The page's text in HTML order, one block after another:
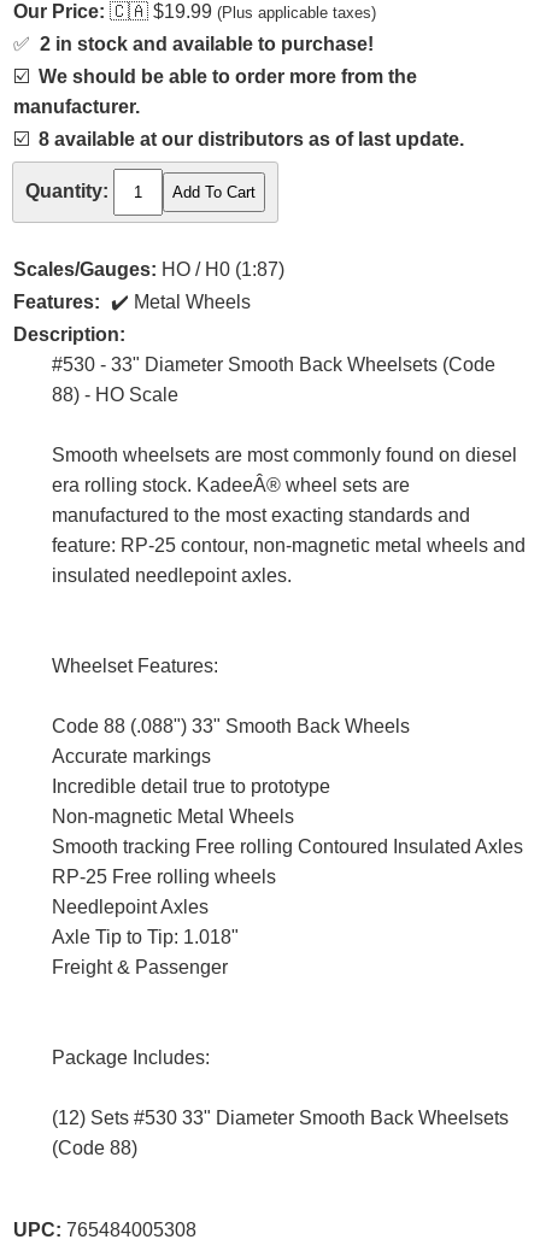
Our Price: 🇨🇦 $19.99 (Plus applicable taxes)
✅ 2 in stock and available to purchase!
☑️ We should be able to order more from the
manufacturer.
☑️ 8 available at our distributors as of last update.
Quantity:
Scales/Gauges: HO / H0 (1:87)
Features:
Metal Wheels
Description:
#530 - 33" Diameter Smooth Back Wheelsets (Code
88) - HO Scale
Smooth wheelsets are most commonly found on diesel
era rolling stock. KadeeÂ® wheel sets are
manufactured to the most exacting standards and
feature: RP-25 contour, non-magnetic metal wheels and
insulated needlepoint axles.
Wheelset Features:
Code 88 (.088") 33" Smooth Back Wheels
Accurate markings
Incredible detail true to prototype
Non-magnetic Metal Wheels
Smooth tracking Free rolling Contoured Insulated Axles
RP-25 Free rolling wheels
Needlepoint Axles
Axle Tip to Tip: 1.018"
Freight & Passenger
Package Includes:
(12) Sets #530 33" Diameter Smooth Back Wheelsets
(Code 88)
UPC: 765484005308